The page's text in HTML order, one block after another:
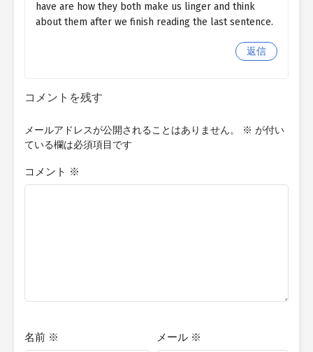
have are how they both make us linger and think
about them after we finish reading the last sentence.
返信
コメントを残す
メールアドレスが公開されることはありません。 ※ が付い
ている欄は必須項目です
コメント ※
名前 ※ メール ※